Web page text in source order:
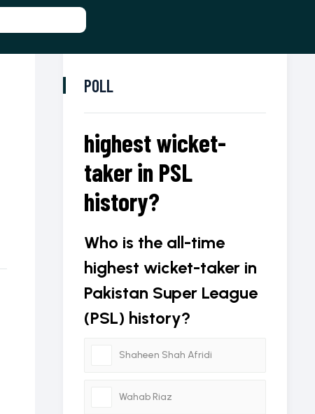
POLL
highest wicket-
taker in PSL
history?
Who is the all-time
highest wicket-taker in
Pakistan Super League
(PSL) history?
Shaheen Shah Afridi
Wahab Riaz